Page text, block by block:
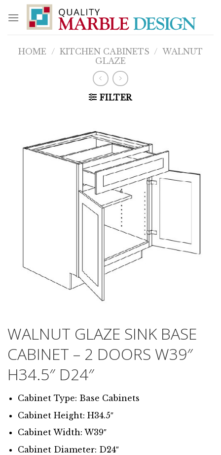
content
HOME / KITCHEN CABINETS / WALNUT
GLAZE
FILTER
WALNUT GLAZE SINK BASE
CABINET – 2 DOORS W39″
H34.5″ D24″
Cabinet Type: Base Cabinets
Cabinet Height: H34.5″
Cabinet Width: W39″
Cabinet Diameter: D24″